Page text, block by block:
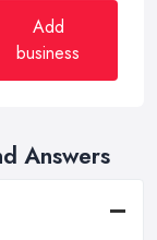
Add
business
Answers